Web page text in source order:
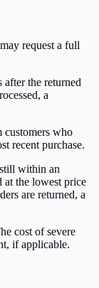
request a full
after the returned
a
customers who
recent purchase.
within an
the lowest price
are returned, a
cost of severe
if applicable.